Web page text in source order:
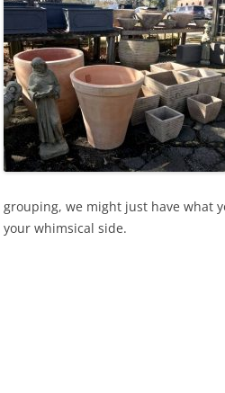
grouping, we might just have what
your whimsical side.